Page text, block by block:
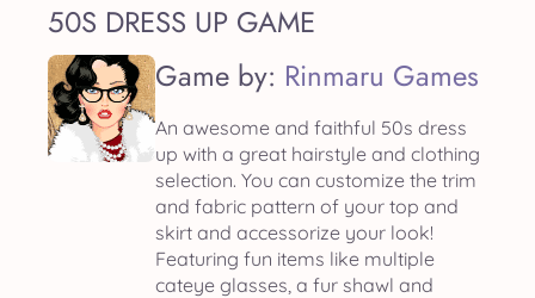
50S DRESS UP GAME
Game by: Rinmaru Games
An awesome and faithful 50s dress
up with a great hairstyle and clothing
selection. You can customize the trim
and fabric pattern of your top and
skirt and accessorize your look!
Featuring fun items like multiple
cateye glasses, a fur shawl and